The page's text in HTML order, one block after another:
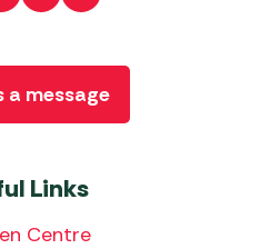
Links
Centre
a message